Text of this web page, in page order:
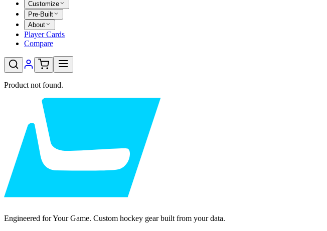
Customize
Pre-Built
About
Player Cards
Compare
Product not found.
Engineered for Your Game. Custom hockey gear built from your data.